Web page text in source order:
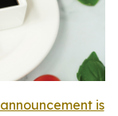
is